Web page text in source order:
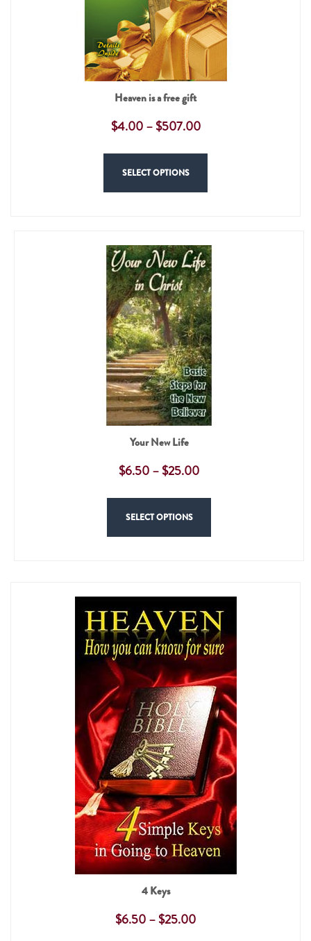
Heaven is a free gift
$4.00–$507.00
SELECT OPTIONS
Your New Life
$6.50–$25.00
SELECT OPTIONS
4 Keys
$6.50–$25.00